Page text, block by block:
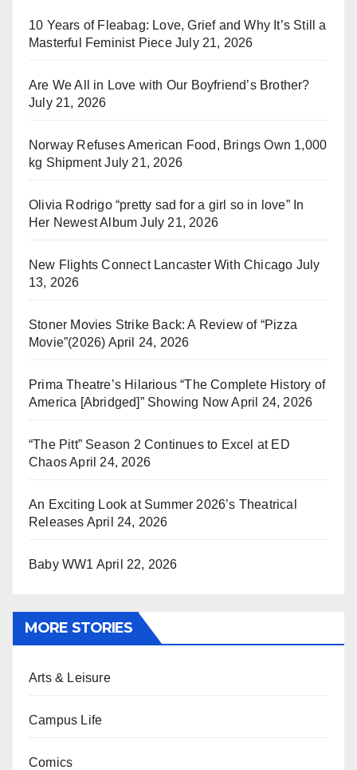
10 Years of Fleabag: Love, Grief and Why It’s Still a
Masterful Feminist Piece July 21, 2026
Are We All in Love with Our Boyfriend’s Brother?
July 21, 2026
Norway Refuses American Food, Brings Own 1,000
kg Shipment July 21, 2026
Olivia Rodrigo “pretty sad for a girl so in love” In
Her Newest Album July 21, 2026
New Flights Connect Lancaster With Chicago July
13, 2026
Stoner Movies Strike Back: A Review of “Pizza
Movie”(2026) April 24, 2026
Prima Theatre’s Hilarious “The Complete History of
America [Abridged]” Showing Now April 24, 2026
“The Pitt” Season 2 Continues to Excel at ED
ChaosApril 24, 2026
An Exciting Look at Summer 2026’s Theatrical
Releases April 24, 2026
Baby WW1 April 22, 2026
MORE STORIES
Arts & Leisure
Campus Life
Comics